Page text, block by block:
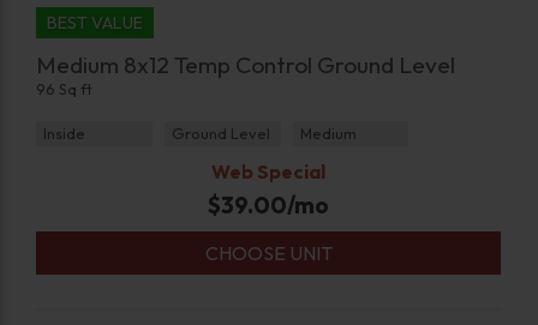
BEST VALUE
Medium 8x12 Temp Control Ground Level
96 Sq ft
Inside Ground Level Medium
Web Special
$39.00/mo
CHOOSE UNIT